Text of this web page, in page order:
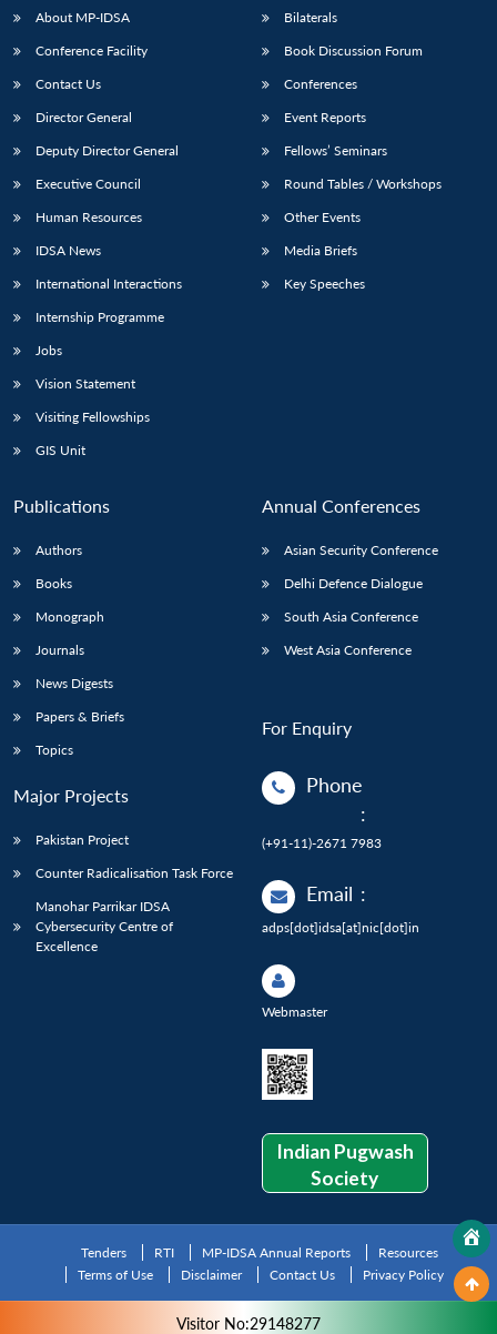
About MP-IDSA
Conference Facility
Contact Us
Director General
Deputy Director General
Executive Council
Human Resources
IDSA News
International Interactions
Internship Programme
Jobs
Vision Statement
Visiting Fellowships
GIS Unit
Bilaterals
Book Discussion Forum
Conferences
Event Reports
Fellows’ Seminars
Round Tables / Workshops
Other Events
Media Briefs
Key Speeches
Publications
Authors
Books
Monograph
Journals
News Digests
Papers & Briefs
Topics
Major Projects
Pakistan Project
Counter Radicalisation Task Force
Manohar Parrikar IDSA
Cybersecurity Centre of
Excellence
Annual Conferences
Asian Security Conference
Delhi Defence Dialogue
South Asia Conference
West Asia Conference
For Enquiry
Phone
:
(+91-11)-2671 7983
Email :
adps[dot]idsa[at]nic[dot]in
Webmaster
Indian Pugwash
Society
Tenders RTI MP-IDSA Annual Reports
Resources
Terms of Use
Disclaimer Contact Us Privacy Policy
Visitor No:29148277